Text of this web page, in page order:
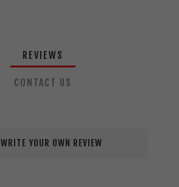
REVIEWS
CONTACT US
WRITE YOUR OWN REVIEW